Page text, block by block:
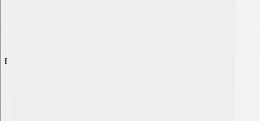
Explore with ChatDino